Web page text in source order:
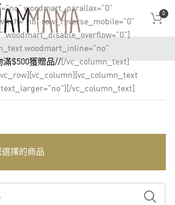
0
woodmart_parallax="0"
row_reverse_mobile="0"
woodmart_disable_overflow="0"]
woodmart_inline="no"
滿$500獲贈品//[/vc_column_text]
vc_column_text]
擇的商品